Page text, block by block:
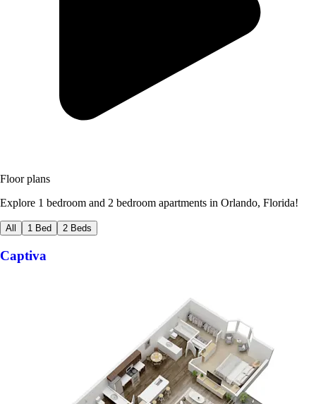
Floor plans
Explore 1 bedroom and 2 bedroom apartments in Orlando, Florida!
All 1 Bed 2 Beds
Captiva